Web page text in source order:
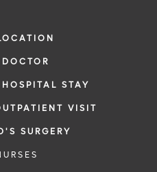
STAY
VISIT
SURGERY